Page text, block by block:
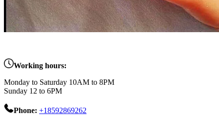
Working hours:
Monday to Saturday 10AM to 8PM
Sunday 12 to 6PM
Phone: +18592869262